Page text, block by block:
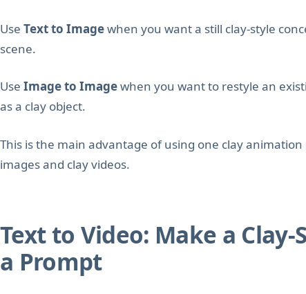
Use Text to Imagewhen you want a still clay-style
scene.
Use Image to Imagewhen you want to restyle an
as a clay object.
This is the main advantage of using one clay
images and clay videos.
Text to Video: Make a
a Prompt